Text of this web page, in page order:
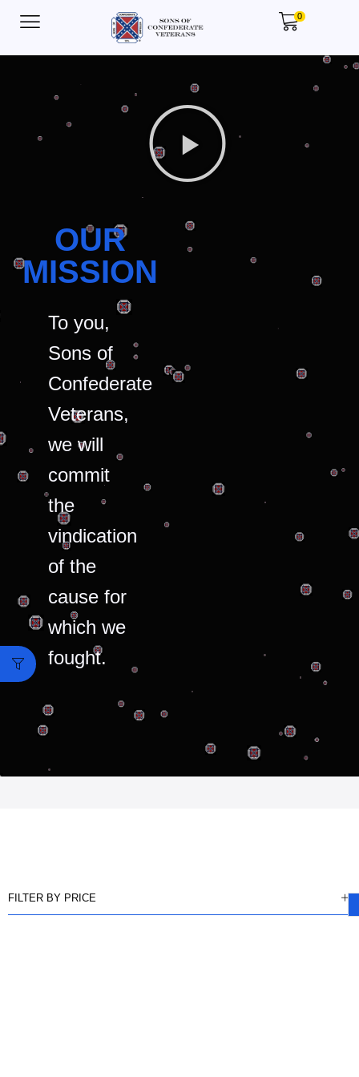
0
OUR
MISSION
To you,
Sons of
Confederate
Veterans,
we will
commit
the
vindication
of the
cause for
which we
fought.
FILTER BY PRICE